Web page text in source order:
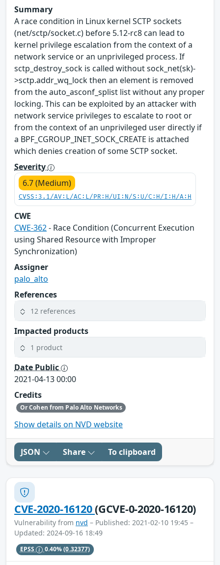
Summary
A race condition in Linux kernel SCTP sockets
(net/sctp/socket.c) before 5.12-rc8 can lead to
kernel privilege escalation from the context of a
network service or an unprivileged process. If
sctp_destroy_sock is called without sock_net(sk)-
>sctp.addr_wq_lock then an element is removed
from the auto_asconf_splist list without any proper
locking. This can be exploited by an attacker with
network service privileges to escalate to root or
from the context of an unprivileged user directly if
a BPF_CGROUP_INET_SOCK_CREATE is attached
which denies creation of some SCTP socket.
Severity
6.7 (Medium)
CVSS:3.1/AV:L/AC:L/PR:H/UI:N/S:U/C:H/I:H/A:H
CWE
CWE-362- Race Condition (Concurrent Execution
using Shared Resource with Improper
Synchronization)
Assigner
palo_alto
References
12 references
Impacted products
1 product
Date Public
2021-04-13 00:00
Credits
Or Cohen from Palo Alto Networks
Show details on NVD website
JSON Share To clipboard
CVE-2020-16120(GCVE-0-2020-16120)
Vulnerability from nvd – Published: 2021-02-10 19:45 –
Updated: 2024-09-16 18:49
EPSS 0.40%(0.32377)